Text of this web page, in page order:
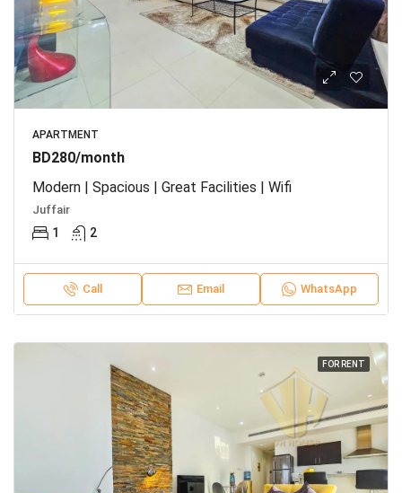
APARTMENT
BD280/month
Modern | Spacious | Great Facilities | Wifi
Juffair
1 2
Call Email WhatsApp
FOR RENT